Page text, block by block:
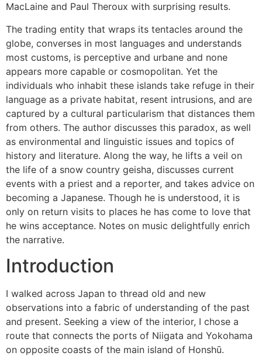
MacLaine and Paul Theroux with surprising results.
The trading entity that wraps its tentacles around the
globe, converses in most languages and understands
most customs, is perceptive and urbane and none
appears more capable or cosmopolitan. Yet the
individuals who inhabit these islands take refuge in their
language as a private habitat, resent intrusions, and are
captured by a cultural particularism that distances them
from others. The author discusses this paradox, as well
as environmental and linguistic issues and topics of
history and literature. Along the way, he lifts a veil on
the life of a snow country geisha, discusses current
events with a priest and a reporter, and takes advice on
becoming a Japanese. Though he is understood, it is
only on return visits to places he has come to love that
he wins acceptance. Notes on music delightfully enrich
the narrative.
Introduction
I walked across Japan to thread old and new
observations into a fabric of understanding of the past
and present. Seeking a view of the interior, I chose a
route that connects the ports of Niigata and Yokohama
on opposite coasts of the main island of Honshū.